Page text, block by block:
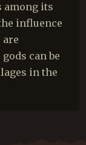
among its
influence
are
can be
in the